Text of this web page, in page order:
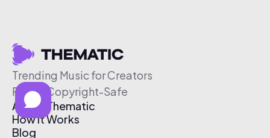
Trending Music for Creators
Free & Copyright-Safe
About Thematic
How It Works
Blog